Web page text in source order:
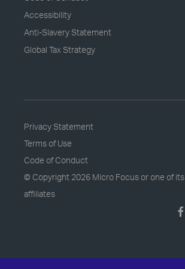
Accessibility
Anti-Slavery Statement
Global Tax Strategy
Privacy Statement
Terms of Use
Code of Conduct
© Copyright 2026 Micro Focus or one of its
affiliates